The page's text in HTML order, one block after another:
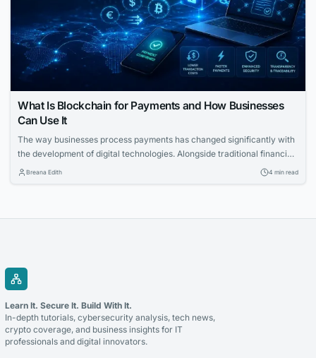
What Is Blockchain for Payments and How Businesses
Can Use It
The way businesses process payments has changed significantly with
the development of digital technologies. Alongside traditional financial
systems, blockchain-based payment solutions have become an
Breana Edith 4 min read
Learn It. Secure It. Build With It.
In-depth tutorials, cybersecurity analysis, tech news,
crypto coverage, and business insights for IT
professionals and digital innovators.